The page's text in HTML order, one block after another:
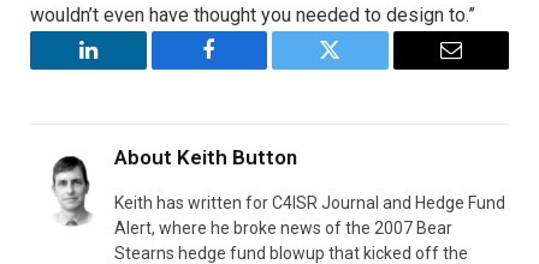
wouldn’t even have thought you needed to design to.”
LinkedIn Facebook Twitter Email
About Keith Button
Keith has written for C4ISR Journal and Hedge Fund
Alert, where he broke news of the 2007 Bear
Stearns hedge fund blowup that kicked off the